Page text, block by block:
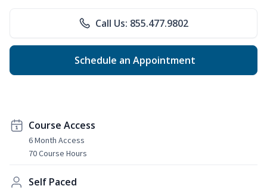
Call Us: 855.477.9802
Schedule an Appointment
Course Access
6 Month Access
70 Course Hours
Self Paced